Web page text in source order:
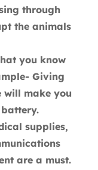
through
the animals
you know
Giving
will make you
supplies,
are a must.